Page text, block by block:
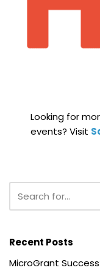
Looking for
events? Visit
Recent Posts
MicroGrant